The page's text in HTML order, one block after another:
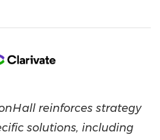
reinforces strategy
solutions, including